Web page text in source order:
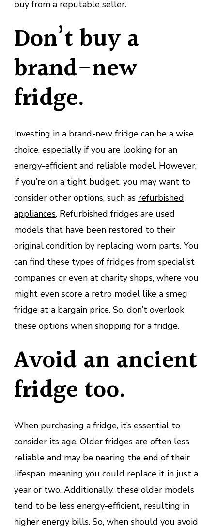
buy from a reputable seller.
Don’t buy a
brand-new
fridge.
Investing in a brand-new fridge can be a wise
choice, especially if you are looking for an
energy-efficient and reliable model. However,
if you’re on a tight budget, you may want to
consider other options, such as refurbished
appliances. Refurbished fridges are used
models that have been restored to their
original condition by replacing worn parts. You
can find these types of fridges from specialist
companies or even at charity shops, where you
might even score a retro model like a smeg
fridge at a bargain price. So, don’t overlook
these options when shopping for a fridge.
Avoid an ancient
fridge too.
When purchasing a fridge, it’s essential to
consider its age. Older fridges are often less
reliable and may be nearing the end of their
lifespan, meaning you could replace it in just a
year or two. Additionally, these older models
tend to be less energy-efficient, resulting in
higher energy bills. So, when should you avoid